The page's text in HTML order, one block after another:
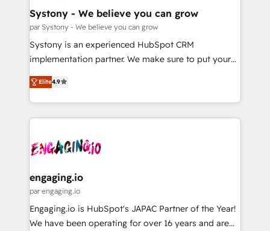
の統合・浸透・変革管理を実行します。 ▸ CMS戦略設
計・構築：リード獲得・CVR・SEOを前提にした情報設
提供。 ▸ 既存CRM・MAからの移行支援：Salesforce・
Marketo・Pardot等からの移行、カスタム設計、履歴
データ移行と活用設計まで。 ▸ AEO対応：ChatGPT・
か？ ✓ HubSpot Eliteパートナー認定 ✓ HubSpotアワ
ード受賞・HUGリーダー ✓ ISO27001:2022 /
ISO9001:2015 取得 ✓ 400社以上の導入実績 ✓
状整理の壁打ちなど、構想段階からお気軽にお問い合わ
せください。
Agent Creation 🔄 Custom Integrations & Data
Migration Why 1406 We become part of your team.
Your team learns while we build. We fix what others
broke. Built for mid-market reality—practical
constraints. By the Numbers 🏆 Top 1% of all
HubSpot partners 🔄 Top 5% globally in client
and sales ops at mid-market companies ready to
move beyond spreadsheets into unified systems
Systony - We believe you can grow
par Systony - We believe you can grow
Systony is an experienced HubSpot CRM
implementation partner. We make sure to put your
organization's needs and goals first and think along
with your organization. We are only satisfied once
you are too. Why Systony? - 20+ years of
experience with CRM, Marketing, Sales & Service
Own back-end developers - Complex data
View, SuperOffice) - Custom integrations (e.g. MS
Business Central, Navision, AX, SAP, Exact, AFAS) We
focus on growing B2B companies in the SME sector
such as manufacturing, SaaS, business services and
Elite4.9
engaging.io
par engaging.io
Engaging.io is HubSpot's JAPAC Partner of the Year!
We have been operating for over 16 years and are